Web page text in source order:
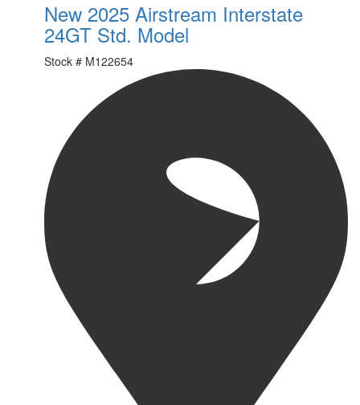
New 2025 Airstream Interstate
24GT Std. Model
Stock # M122654